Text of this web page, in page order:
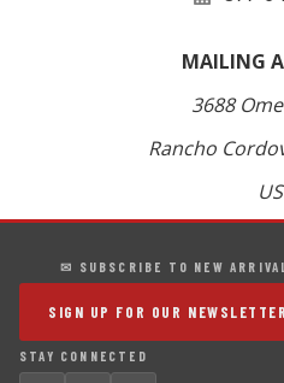
MAILING
3688
Rancho
US
✉ SUBSCRIBE TO NEW
SIGN UP FOR OUR
STAY CONNECTED